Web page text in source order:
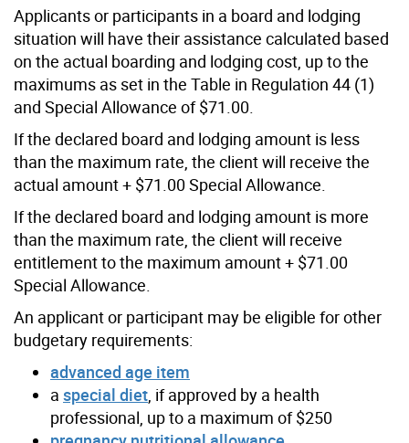
Applicants or participants in a board and lodging
situation will have their assistance calculated based
on the actual boarding and lodging cost, up to the
maximums as set in the Table in Regulation 44 (1)
and Special Allowance of $71.00.
If the declared board and lodging amount is less
than the maximum rate, the client will receive the
actual amount + $71.00 Special Allowance.
If the declared board and lodging amount is more
than the maximum rate, the client will receive
entitlement to the maximum amount + $71.00
Special Allowance.
An applicant or participant may be eligible for other
budgetary requirements:
advanced age item
a special diet , if approved by a health
professional, up to a maximum of $250